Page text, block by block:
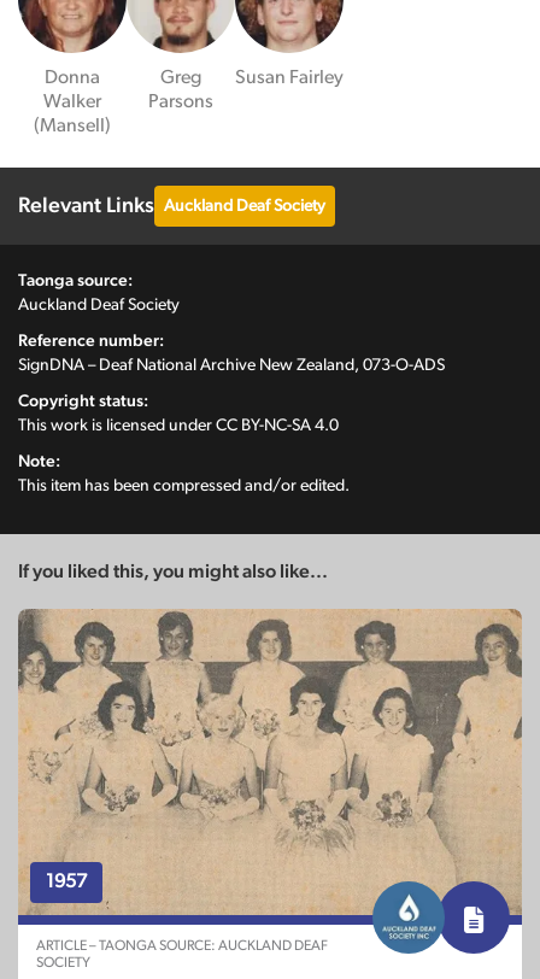
Donna
Walker
(Mansell)
Greg
Parsons
Susan Fairley
Relevant Links Auckland Deaf Society
Taonga source:
Auckland Deaf Society
Reference number:
SignDNA – Deaf National Archive New Zealand, 073-O-ADS
Copyright status:
This work is licensed under CC BY-NC-SA 4.0
Note:
This item has been compressed and/or edited.
If you liked this, you might also like...
1957
ARTICLE – TAONGA SOURCE: AUCKLAND DEAF
SOCIETY